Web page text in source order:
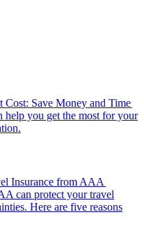
Save Money and Time
Insurance from AAA
Here are five reasons